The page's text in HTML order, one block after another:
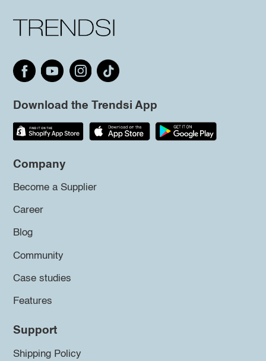
Download the Trendsi App
Company
Become a Supplier
Career
Blog
Community
Case studies
Features
Support
Shipping Policy